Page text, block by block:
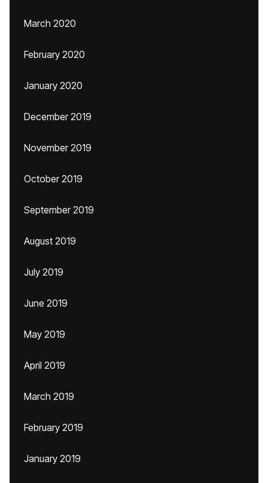
March 2020
February 2020
January 2020
December 2019
November 2019
October 2019
September 2019
August 2019
July 2019
June 2019
May 2019
April 2019
March 2019
February 2019
January 2019